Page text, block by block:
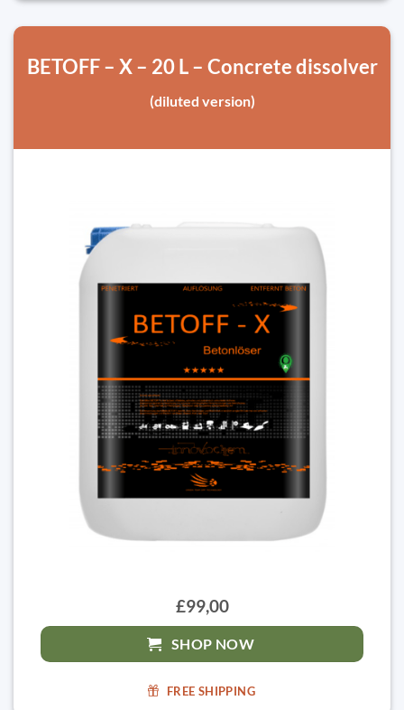
BETOFF – X – 20 L – Concrete dissolver
(diluted version)
£99,00
SHOP NOW
FREE SHIPPING